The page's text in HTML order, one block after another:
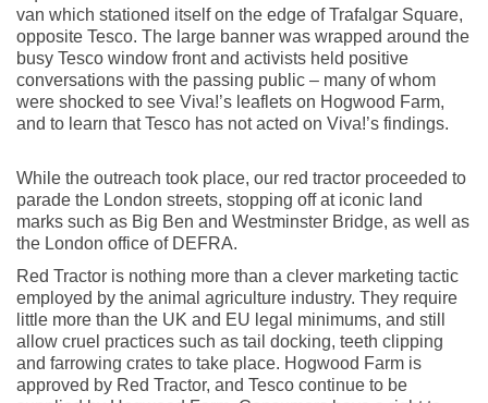
van which stationed itself on the edge of Trafalgar Square,
opposite Tesco. The large banner was wrapped around the
busy Tesco window front and activists held positive
conversations with the passing public – many of whom
were shocked to see Viva!’s leaflets on Hogwood Farm,
and to learn that Tesco has not acted on Viva!’s findings.
While the outreach took place, our red tractor proceeded to
parade the London streets, stopping off at iconic land
marks such as Big Ben and Westminster Bridge, as well as
the London office of DEFRA.
Red Tractor is nothing more than a clever marketing tactic
employed by the animal agriculture industry. They require
little more than the UK and EU legal minimums, and still
allow cruel practices such as tail docking, teeth clipping
and farrowing crates to take place. Hogwood Farm is
approved by Red Tractor, and Tesco continue to be